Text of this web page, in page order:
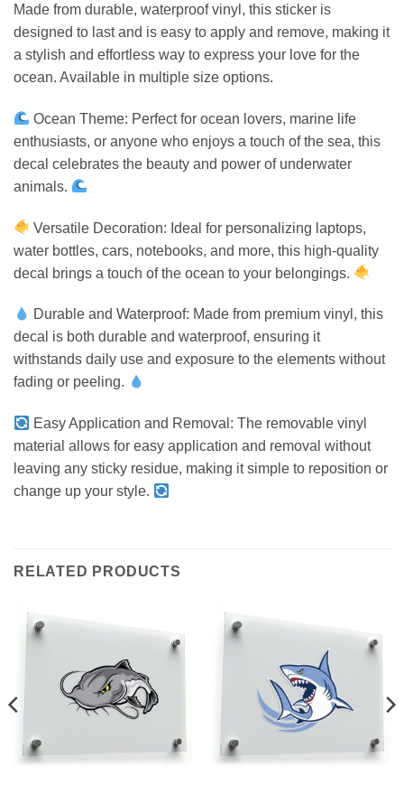
Made from durable, waterproof vinyl, this sticker is
designed to last and is easy to apply and remove, making it
a stylish and effortless way to express your love for the
ocean. Available in multiple size options.
Ocean Theme: Perfect for ocean lovers, marine life
enthusiasts, or anyone who enjoys a touch of the sea, this
decal celebrates the beauty and power of underwater
animals.
Versatile Decoration: Ideal for personalizing laptops,
water bottles, cars, notebooks, and more, this high-quality
decal brings a touch of the ocean to your belongings.
Durable and Waterproof: Made from premium vinyl, this
decal is both durable and waterproof, ensuring it
withstands daily use and exposure to the elements without
fading or peeling.
Easy Application and Removal: The removable vinyl
material allows for easy application and removal without
leaving any sticky residue, making it simple to reposition or
change up your style.
RELATED PRODUCTS